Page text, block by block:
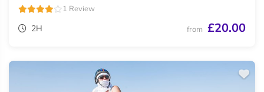
1 Review
2H from £20.00